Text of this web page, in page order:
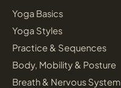
Yoga Basics
Yoga Styles
Practice & Sequences
Body, Mobility & Posture
Breath & Nervous System